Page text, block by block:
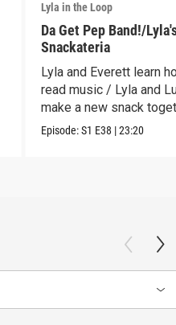
Lyla in the Loop
Da Get Pep Band!/
Snackateria
Lyla and Everett learn
read music / Lyla and
make a new snack
Episode:S1 E38 |23:20